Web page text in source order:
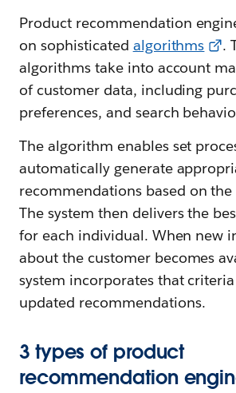
Product recommendation
on sophisticated algorithms
.
algorithms take into account
of customer data, including
preferences, and search
The algorithm enables set
automatically generate
recommendations based on
The system then delivers the
for each individual. When new
about the customer becomes
system incorporates that
updated recommendations.
3 types of product
recommendation